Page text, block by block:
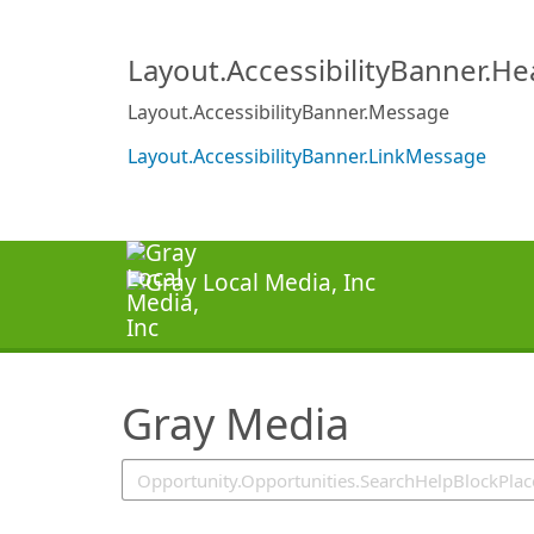
Layout.AccessibilityBanner.Message
Layout.AccessibilityBanner.LinkMessage
Gray Media